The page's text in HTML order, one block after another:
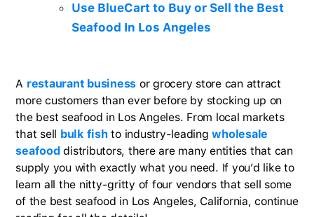
Use BlueCart to Buy or Sell the Best
Seafood In Los Angeles
A restaurant business or grocery store can attract
more customers than ever before by stocking up on
the best seafood in Los Angeles. From local markets
that sell bulk fishto industry-leadingwholesale
seafooddistributors, there are many entities that can
supply you with exactly what you need. If you’d like to
learn all the nitty-gritty of four vendors that sell some
of the best seafood in Los Angeles, California, continue